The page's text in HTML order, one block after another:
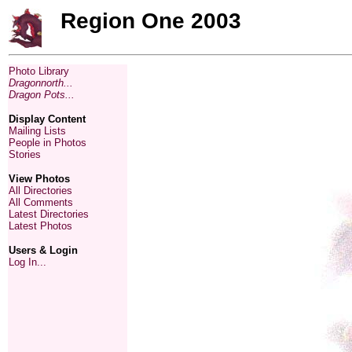
Region One 2003
Photo Library
Dragonnorth...
Dragon Pots...
Display Content
Mailing Lists
People in Photos
Stories
View Photos
All Directories
All Comments
Latest Directories
Latest Photos
Users & Login
Log In...